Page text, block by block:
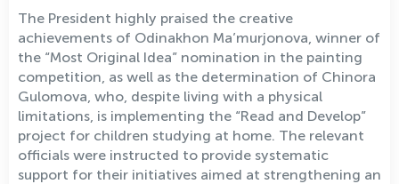
The President highly praised the creative
achievements of Odinakhon Ma’murjonova, winner of
the “Most Original Idea” nomination in the painting
competition, as well as the determination of Chinora
Gulomova, who, despite living with a physical
limitations, is implementing the “Read and Develop”
project for children studying at home. The relevant
officials were instructed to provide systematic
support for their initiatives aimed at strengthening an